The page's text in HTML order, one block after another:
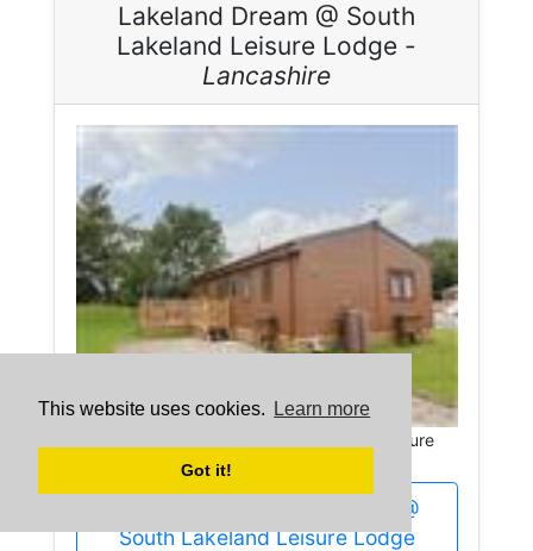
This website uses cookies. Learn more
Got it!
Lakeland Dream @ South
Lakeland Leisure Lodge -
Lancashire
Lakeland Dream @ South Lakeland Leisure
Lodge in Lancashire sleeps 6 people.
More about Lakeland Dream @
South Lakeland Leisure Lodge